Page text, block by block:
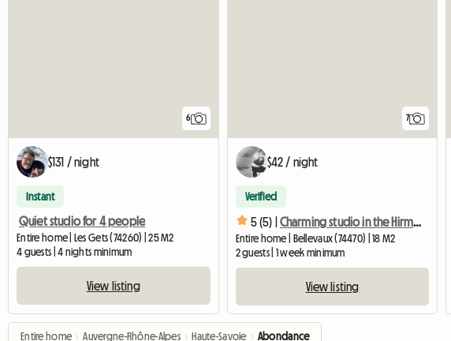
6
$131 / night
Instant
Quiet studio for 4 people
Entire home | Les Gets (74260) | 25 M2
4 guests | 4 nights minimum
View listing
7
$42 / night
Verified
5 (5) | Charming studio in the Hirmentaz resort
Entire home | Bellevaux (74470) | 18 M2
2 guests | 1 week minimum
View listing
Entire home › Auvergne-Rhône-Alpes › Haute-Savoie › Abondance